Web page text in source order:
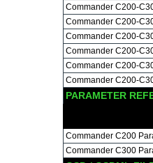
Commander C200-
Commander C200-
Commander C200-
Commander C200-
Commander C200-
Commander C200-
PARAMETER
Commander C200
Commander C300